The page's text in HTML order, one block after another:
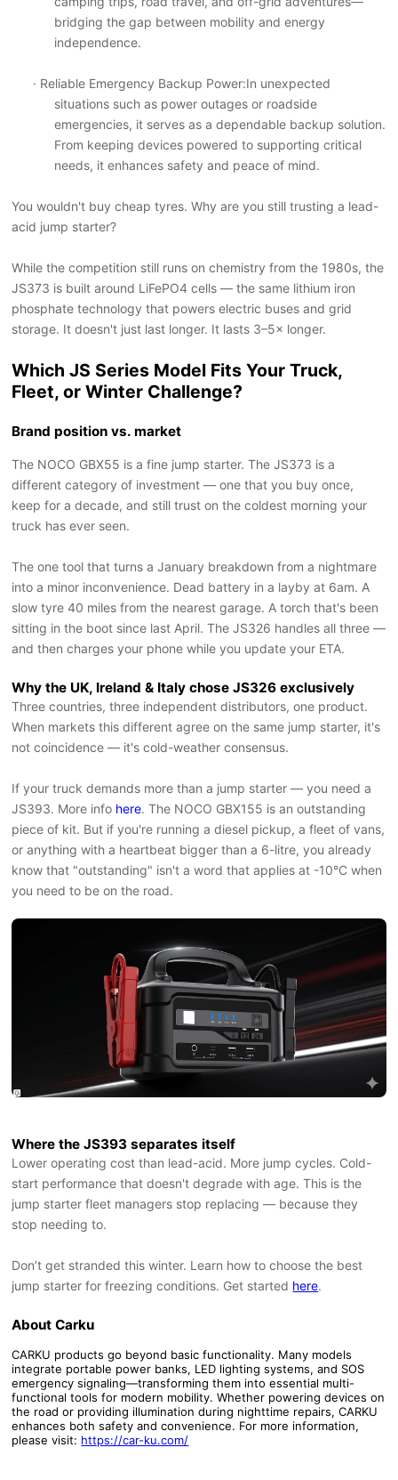
bridging the gap between mobility and energy
independence.
· Reliable Emergency Backup Power:In unexpected
situations such as power outages or roadside
emergencies, it serves as a dependable backup solution.
From keeping devices powered to supporting critical
needs, it enhances safety and peace of mind.
You wouldn't buy cheap tyres. Why are you still trusting a lead-
acid jump starter?
While the competition still runs on chemistry from the 1980s, the
JS373 is built around LiFePO4 cells — the same lithium iron
phosphate technology that powers electric buses and grid
storage. It doesn't just last longer. It lasts 3–5× longer.
Which JS Series Model Fits Your Truck,
Fleet, or Winter Challenge?
Brand position vs. market
The NOCO GBX55 is a fine jump starter. The JS373 is a
different category of investment — one that you buy once,
keep for a decade, and still trust on the coldest morning your
truck has ever seen.
The one tool that turns a January breakdown from a nightmare
into a minor inconvenience. Dead battery in a layby at 6am. A
slow tyre 40 miles from the nearest garage. A torch that's been
sitting in the boot since last April. The JS326 handles all three —
and then charges your phone while you update your ETA.
Why the UK, Ireland & Italy chose JS326 exclusively
Three countries, three independent distributors, one product.
When markets this different agree on the same jump starter, it's
not coincidence — it's cold-weather consensus.
If your truck demands more than a jump starter — you need a
JS393. More info here. The NOCO GBX155 is an outstanding
piece of kit. But if you're running a diesel pickup, a fleet of vans,
or anything with a heartbeat bigger than a 6-litre, you already
know that "outstanding" isn't a word that applies at -10°C when
you need to be on the road.
Where the JS393 separates itself
Lower operating cost than lead-acid. More jump cycles. Cold-
start performance that doesn't degrade with age. This is the
jump starter fleet managers stop replacing — because they
stop needing to.
Don’t get stranded this winter. Learn how to choose the best
jump starter for freezing conditions. Get started here.
About Carku
CARKU products go beyond basic functionality. Many models
integrate portable power banks, LED lighting systems, and SOS
emergency signaling—transforming them into essential multi-
functional tools for modern mobility. Whether powering devices on
the road or providing illumination during nighttime repairs, CARKU
enhances both safety and convenience. For more information,
please visit: https://car-ku.com/